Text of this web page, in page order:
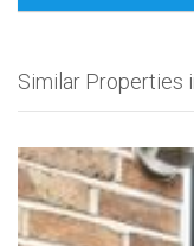
Similar Properties